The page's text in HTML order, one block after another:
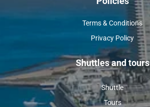
Terms & Conditions
Privacy Policy
Shuttles and tours
Shuttle
Tours